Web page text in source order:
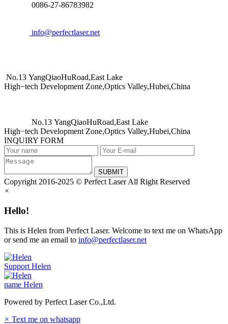
0086-27-86783982
info@perfectlaser.net
No.13 YangQiaoHuRoad,East Lake
High−tech Development Zone,Optics Valley,Hubei,China
No.13 YangQiaoHuRoad,East Lake
High−tech Development Zone,Optics Valley,Hubei,China
INQUIRY FORM
SUBMIT
Copyright 2016-2025 © Perfect Laser All Right Reserved
×
Hello!
This is Helen from Perfect Laser. Welcome to text me on WhatsApp
or send me an email to info@perfectlaser.net
Support Helen
name Helen
Powered by Perfect Laser Co.,Ltd.
× Text me on whatsapp